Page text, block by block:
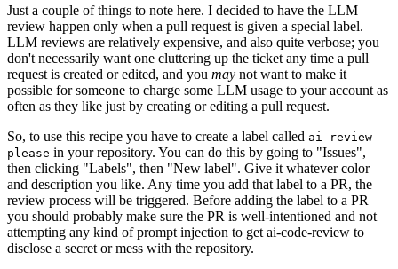
Just a couple of things to note here. I decided to have the LLM
review happen only when a pull request is given a special label.
LLM reviews are relatively expensive, and also quite verbose; you
don't necessarily want one cluttering up the ticket any time a pull
request is created or edited, and you may not want to make it
possible for someone to charge some LLM usage to your account as
often as they like just by creating or editing a pull request.
So, to use this recipe you have to create a label called ai-review-
please in your repository. You can do this by going to "Issues",
then clicking "Labels", then "New label". Give it whatever color
and description you like. Any time you add that label to a PR, the
review process will be triggered. Before adding the label to a PR
you should probably make sure the PR is well-intentioned and not
attempting any kind of prompt injection to get ai-code-review to
disclose a secret or mess with the repository.